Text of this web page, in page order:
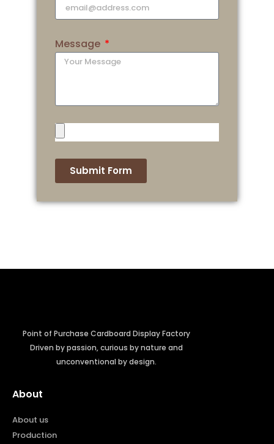
Message
Submit Form
Point of Purchase Cardboard Display Factory
Driven by passion, curious by nature and
unconventional by design.
About
About us
Production